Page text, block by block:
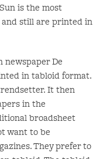
is the most
and still are printed in
De
in tabloid format.
It then
in the
broadsheet
want to be
They prefer to